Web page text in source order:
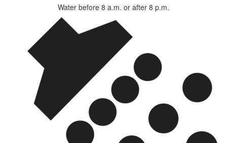
Water before 8 a.m. or after 8 p.m.